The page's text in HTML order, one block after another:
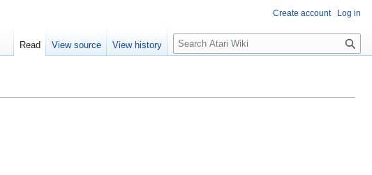
Create account Log in
Read View source View history
S
e
c